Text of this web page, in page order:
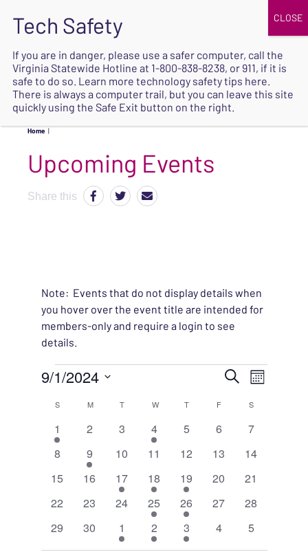
SAFE
Home |
Upcoming Events
Share this
Note: Events that do not display details when
you hover over the event title are intended for
members-only and require a login to see
details.
Events
AND
VIEWS
SearchEVENT
Month
9/1/2024
date.CALENDAR
OF
EVENTS
SSUNDAYMMONDAY
TTUESDAY
WWEDNESDAY
TTHURSDAY
FFRIDAY SSATURDAY
1
event
1
0
2
0
3
1
event
4
0
5
0
6
0
7
0
8
1
event
9
0
10
0
11
0
12
0
13
0
14
0
15
0
16
2
events
17
1
event
18
1
event
19
0
20
0
21
0
22
0
23
0
24
1
event
25
1
event
26
0
27
0
28
0
29
0
30
1
event
1
1
event
2
1
event
3
0
4
0
5
If you are in danger, please use a safer computer, call the
Virginia Statewide Hotline at 1-800-838-8238, or 911, if it is
safe to do so. Learn more technology safety tips here.
There is always a computer trail, but you can leave this site
quickly using the Safe Exit button on the right.